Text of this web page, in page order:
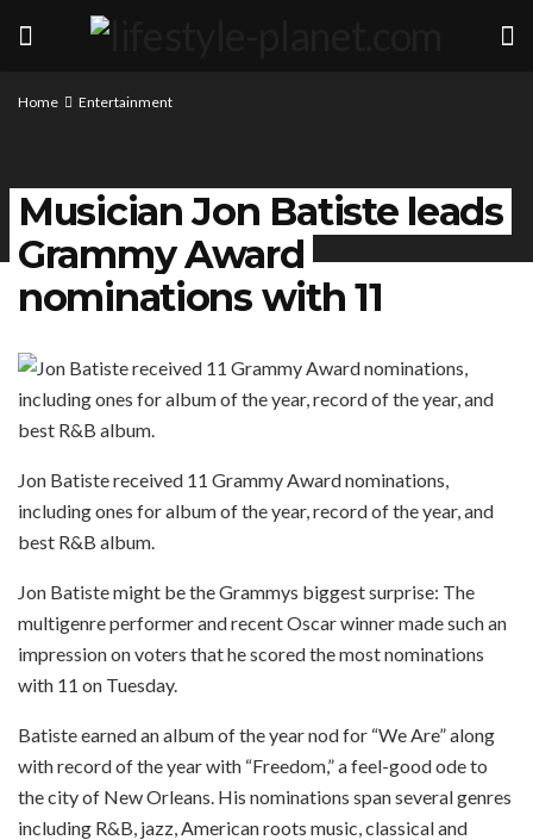
Home Entertainment
Musician Jon Batiste leads
Grammy Award
nominations with 11
Jon Batiste received 11 Grammy Award nominations,
including ones for album of the year, record of the year, and
best R&B album.
Jon Batiste might be the Grammys biggest surprise: The
multigenre performer and recent Oscar winner made such an
impression on voters that he scored the most nominations
with 11 on Tuesday.
Batiste earned an album of the year nod for “We Are” along
with record of the year with “Freedom,” a feel-good ode to
the city of New Orleans. His nominations span several genres
including R&B, jazz, American roots music, classical and